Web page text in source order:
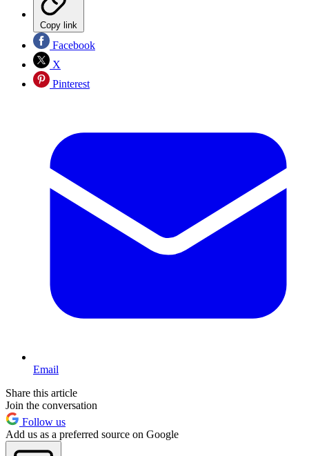
Copy link
Facebook
X
Pinterest
Email
Share this article
Join the conversation
Follow us
Add us as a preferred source on Google